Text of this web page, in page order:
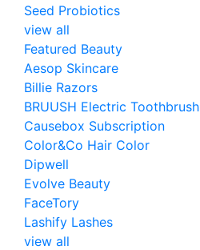
Seed Probiotics
view all
Featured Beauty
Aesop Skincare
Billie Razors
BRUUSH Electric Toothbrush
Causebox Subscription
Color&Co Hair Color
Dipwell
Evolve Beauty
FaceTory
Lashify Lashes
view all